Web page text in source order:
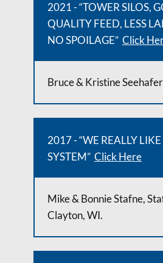
2021 - “TOWER SILOS,
QUALITY FEED, LESS
NO SPOILAGE” Click
Bruce & Kristine Seehafer
2017 - “WE REALLY
SYSTEM” Click Here
Mike & Bonnie Stafne,
Clayton, WI.